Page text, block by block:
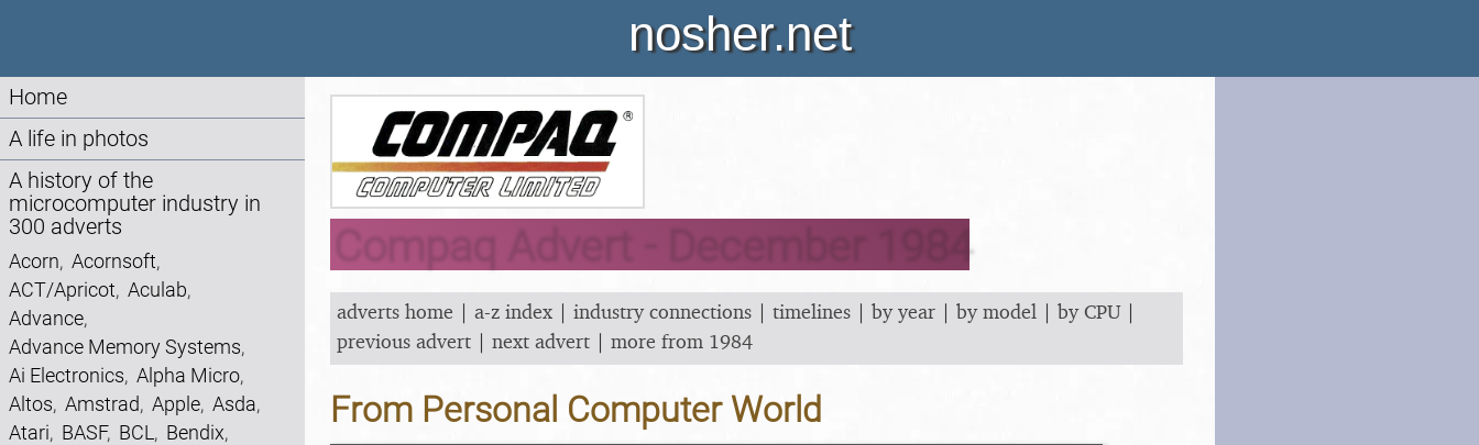
nosher.net
Home
A life in photos
A history of the
microcomputer industry in
300 adverts
Acorn, Acornsoft,
ACT/Apricot, Aculab,
Advance,
Advance Memory Systems,
Ai Electronics, Alpha Micro,
Altos, Amstrad, Apple, Asda,
Atari, BASF, BCL , Bendix,
Compaq Advert - December 1984
adverts home | a-z index | industry connections | timelines | by year | by model | by CPU|
previous advert | next advert | more from 1984
From Personal Computer World